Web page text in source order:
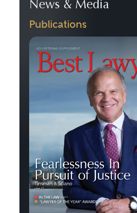
News & Media
Publications
Previous